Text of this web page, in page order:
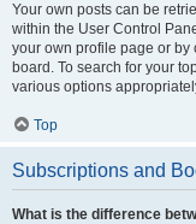
Your own posts can be
within the User Control
your own profile page or by
board. To search for your
various options
Top
Subscriptions and
What is the difference